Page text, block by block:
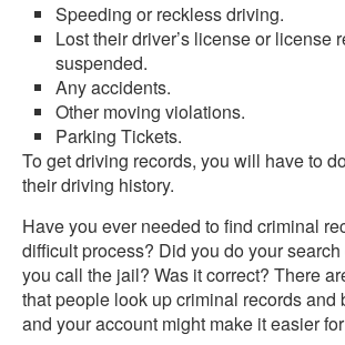
Speeding or reckless driving.
Lost their driver’s license or license
suspended.
Any accidents.
Other moving violations.
Parking Tickets.
To get driving records, you will have to
their driving history.
Have you ever needed to find criminal
difficult process? Did you do your
you call the jail? Was it correct? There
that people look up criminal records and
and your account might make it easier